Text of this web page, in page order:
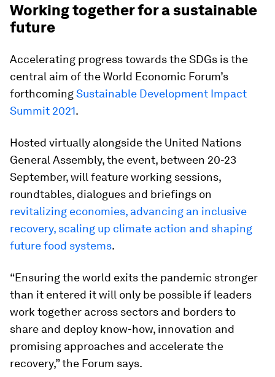
Working together for a sustainable
future
Accelerating progress towards the SDGs is the
central aim of the World Economic Forum’s
forthcomingSustainable Development Impact
Summit 2021.
Hosted virtually alongside the United Nations
General Assembly, the event, between 20-23
September, will feature working sessions,
roundtables, dialogues and briefings on
revitalizing economies, advancing an inclusive
recovery, scaling up climate action and shaping
future food systems.
“Ensuring the world exits the pandemic stronger
than it entered it will only be possible if leaders
work together across sectors and borders to
share and deploy know-how, innovation and
promising approaches and accelerate the
recovery,” the Forum says.